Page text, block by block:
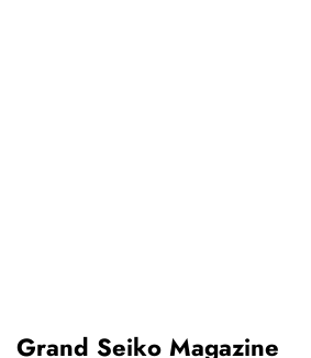
Grand Seiko Magazine